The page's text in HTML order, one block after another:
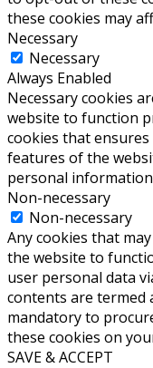
these cookies may
Necessary
Necessary
Always Enabled
Necessary cookies
website to function
cookies that
features of the
personal
Non-necessary
Non-necessary
Any cookies that
the website to
user personal data
contents are termed
mandatory to
these cookies on
SAVE & ACCEPT